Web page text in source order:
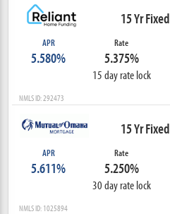
15 Yr Fixed
APR
5.580%
Rate
5.375%
15 day rate lock
NMLS ID: 292473
15 Yr Fixed
APR
5.611%
Rate
5.250%
30 day rate lock
NMLS ID: 1025894